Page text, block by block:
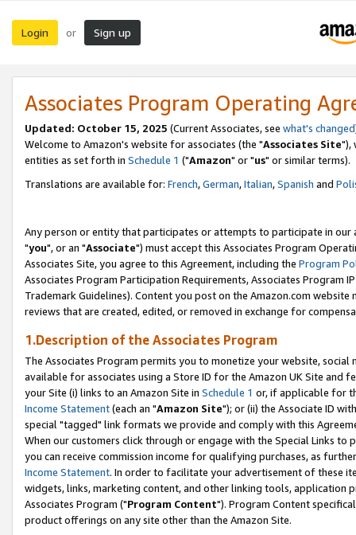
Login or Sign up
Associates Program Operating
Updated: October 15, 2025 (Current Associates, see what's changed
Welcome to Amazon's website for associates (the "Associates Site"),
entities as set forth in Schedule 1 ("Amazon" or "us" or similar terms).
Translations are available for: French,German,Italian,Spanish and
Any person or entity that participates or attempts to participate in our
"you", or an "Associate") must accept this Associates Program
Associates Site, you agree to this Agreement, including the Program
Associates Program Participation Requirements, Associates Program
Trademark Guidelines). Content you post on the Amazon.com
reviews that are created, edited, or removed in exchange for
1.Description of the Associates Program
The Associates Program permits you to monetize your website,
available for associates using a Store ID for the Amazon UK Site and
your Site (i) links to an Amazon Site in Schedule 1 or, if applicable for
Income Statement(each an "Amazon Site"); or (ii) the Associate ID
special "tagged" link formats we provide and comply with this
When our customers click through or engage with the Special Links
you can receive commission income for qualifying purchases, as
Income Statement. In order to facilitate your advertisement of these
widgets, links, marketing content, and other linking tools, application
Associates Program ("Program Content"). Program Content
product offerings on any site other than the Amazon Site.